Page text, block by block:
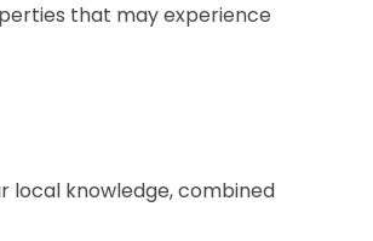
that may experience
local knowledge, combined